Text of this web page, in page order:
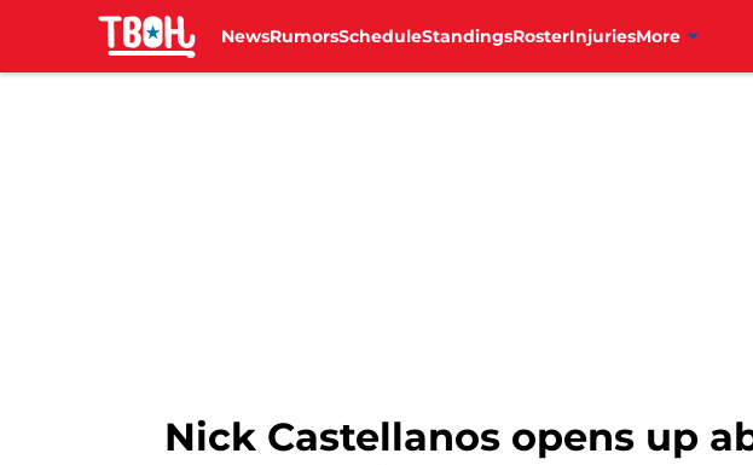
NewsRumorsScheduleStandingsRosterInjuriesMore
Nick Castellanos opens up